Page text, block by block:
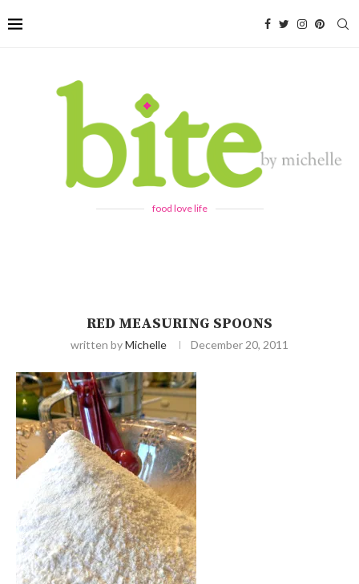
food love life
RED MEASURING SPOONS
written byMichelle December 20, 2011